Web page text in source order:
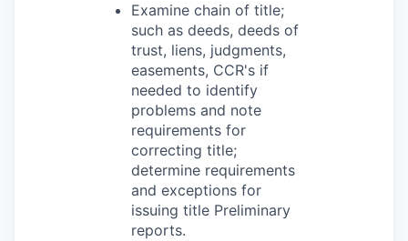
Examine chain of title;
such as deeds, deeds of
trust, liens, judgments,
easements, CCR's if
needed to identify
problems and note
requirements for
correcting title;
determine requirements
and exceptions for
issuing title Preliminary
reports.